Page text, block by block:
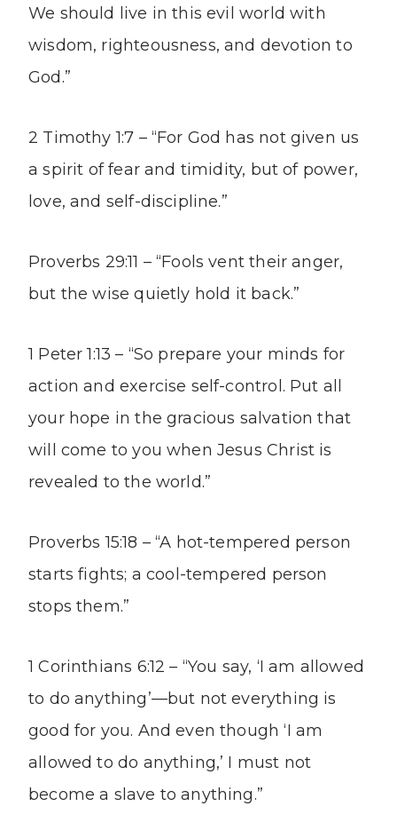
We should live in this evil world with
wisdom, righteousness, and devotion to
God.”
2 Timothy 1:7 – “For God has not given us
a spirit of fear and timidity, but of power,
love, and self-discipline.”
Proverbs 29:11 – “Fools vent their anger,
but the wise quietly hold it back.”
1 Peter 1:13 – “So prepare your minds for
action and exercise self-control. Put all
your hope in the gracious salvation that
will come to you when Jesus Christ is
revealed to the world.”
Proverbs 15:18 – “A hot-tempered person
starts fights; a cool-tempered person
stops them.”
1 Corinthians 6:12 – “You say, ‘I am allowed
to do anything’—but not everything is
good for you. And even though ‘I am
allowed to do anything,’ I must not
become a slave to anything.”